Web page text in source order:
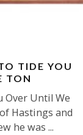
TIDE YOU
TON
Over Until We
Hastings and
he was ...